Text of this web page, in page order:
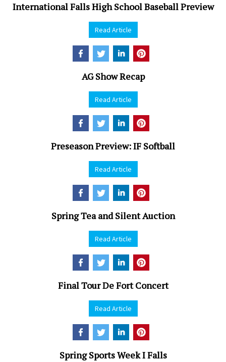
International Falls High School Baseball Preview
Read Article
AG Show Recap
Read Article
Preseason Preview: IF Softball
Read Article
Spring Tea and Silent Auction
Read Article
Final Tour De Fort Concert
Read Article
Spring Sports Week I Falls